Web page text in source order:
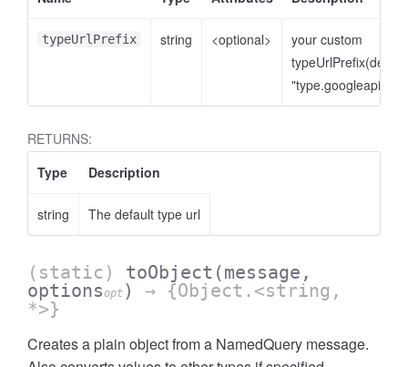
typeUrlPrefix string <optional>
your custom
typeUrlPrefix(default
RETURNS:
Type
Description
string The default type url
(static) toObject (message,
optionsopt )
→ {Object.<string,
*>}
Creates a plain object from a NamedQuery message.